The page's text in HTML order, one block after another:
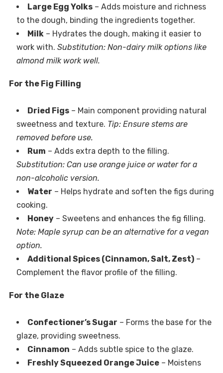
Large Egg Yolks– Adds moisture and richness
to the dough, binding the ingredients together.
Milk– Hydrates the dough, making it easier to
work with. Substitution: Non-dairy milk options like
almond milk work well.
For the Fig Filling
Dried Figs– Main component providing natural
sweetness and texture. Tip: Ensure stems are
removed before use.
Rum – Adds extra depth to the filling.
Substitution: Can use orange juice or water for a
non-alcoholic version.
Water – Helps hydrate and soften the figs during
cooking.
Honey– Sweetens and enhances the fig filling.
Note: Maple syrup can be an alternative for a vegan
option.
Additional Spices (Cinnamon, Salt, Zest)–
Complement the flavor profile of the filling.
For the Glaze
Confectioner’s Sugar – Forms the base for the
glaze, providing sweetness.
Cinnamon – Adds subtle spice to the glaze.
Freshly Squeezed Orange Juice– Moistens